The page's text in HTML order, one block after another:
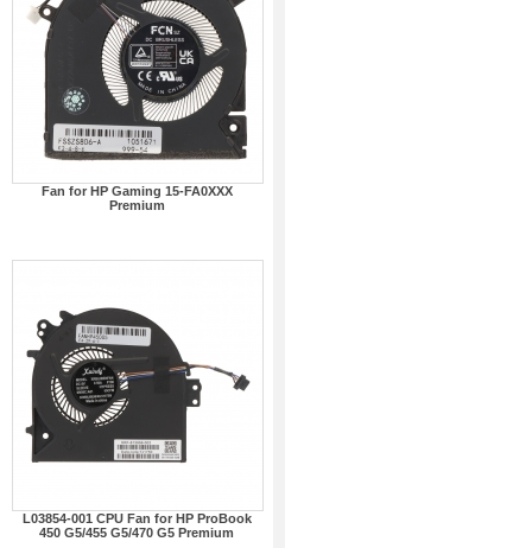
Fan for HP Gaming 15-FA0XXX
Premium
L03854-001 CPU Fan for HP ProBook
450 G5/455 G5/470 G5 Premium